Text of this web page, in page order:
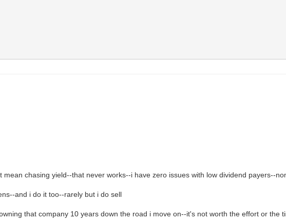
chasing yield--that never works--i have zero issues with low dividend payers--
and i do it too--rarely but i do sell
that company 10 years down the road i move on--it's not worth the effort or the